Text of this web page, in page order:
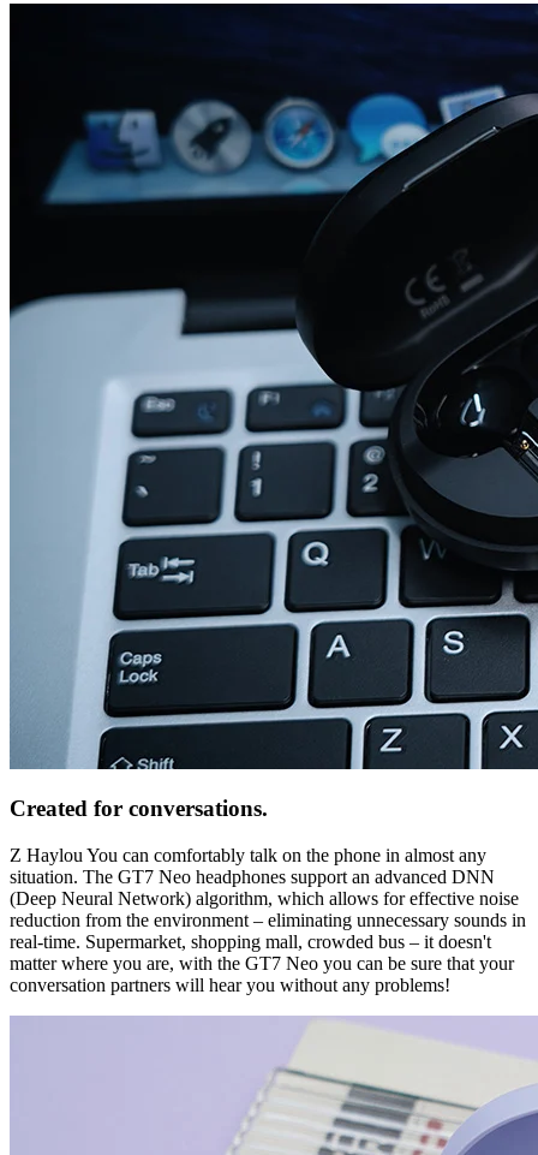
Created for conversations.
Z Haylou You can comfortably talk on the phone in almost any
situation. The GT7 Neo headphones support an advanced DNN
(Deep Neural Network) algorithm, which allows for effective noise
reduction from the environment – eliminating unnecessary sounds in
real-time. Supermarket, shopping mall, crowded bus – it doesn't
matter where you are, with the GT7 Neo you can be sure that your
conversation partners will hear you without any problems!